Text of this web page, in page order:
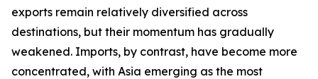
exports remain relatively diversified across
destinations, but their momentum has gradually
weakened. Imports, by contrast, have become more
concentrated, with Asia emerging as the most